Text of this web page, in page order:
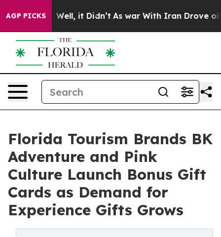
AGP PICKSWell, it Didn’t As war With Iran Drove oil
Florida Tourism Brands BK
Adventure and Pink
Culture Launch Bonus Gift
Cards as Demand for
Experience Gifts Grows